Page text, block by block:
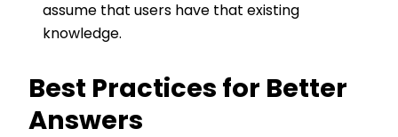
assume that users have that existing
knowledge.
Best Practices for Better
Answers